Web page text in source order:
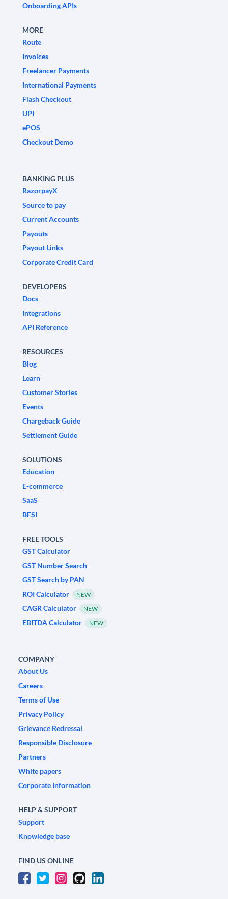
Onboarding APIs
MORE
Route
Invoices
Freelancer Payments
International Payments
Flash Checkout
UPI
ePOS
Checkout Demo
BANKING PLUS
RazorpayX
Source to pay
Current Accounts
Payouts
Payout Links
Corporate Credit Card
DEVELOPERS
Docs
Integrations
API Reference
RESOURCES
Blog
Learn
Customer Stories
Events
Chargeback Guide
Settlement Guide
SOLUTIONS
Education
E-commerce
SaaS
BFSI
FREE TOOLS
GST Calculator
GST Number Search
GST Search by PAN
ROI Calculator
NEW
CAGR Calculator NEW
EBITDA Calculator NEW
COMPANY
About Us
Careers
Terms of Use
Privacy Policy
Grievance Redressal
Responsible Disclosure
Partners
White papers
Corporate Information
HELP & SUPPORT
Support
Knowledge base
FIND US ONLINE